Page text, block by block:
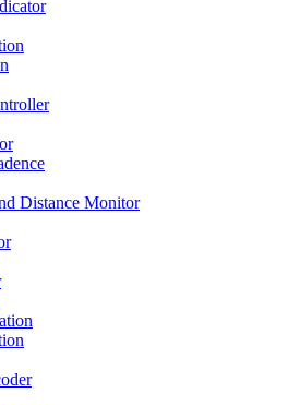
Distance Monitor